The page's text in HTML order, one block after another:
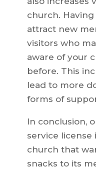
church.
attract new
visitors who
aware of your
before. This
lead to more
forms of
In conclusion,
service license
church that
snacks to its